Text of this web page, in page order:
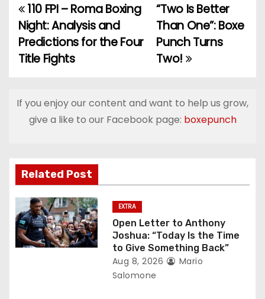
P
o
s
n
v
i
g
a
“Two Is Better
Than One”: Boxe
Punch Turns
Two!
110 FPI – Roma Boxing
Night: Analysis and
Predictions for the Four
Title Fights
If you enjoy our content and want to help us grow,
give a like to our Facebook page: boxepunch
Related Post
EXTRA
Open Letter to Anthony
Joshua: “Today Is the Time
to Give Something Back”
Aug 8, 2026
Mario
Salomone